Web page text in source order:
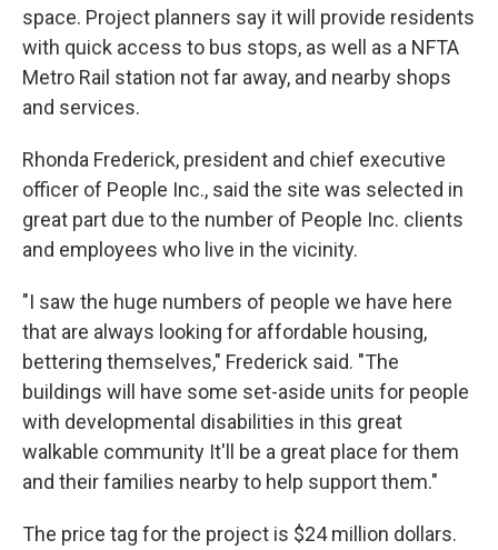
space. Project planners say it will provide residents
with quick access to bus stops, as well as a NFTA
Metro Rail station not far away, and nearby shops
and services.
Rhonda Frederick, president and chief executive
officer of People Inc., said the site was selected in
great part due to the number of People Inc. clients
and employees who live in the vicinity.
"I saw the huge numbers of people we have here
that are always looking for affordable housing,
bettering themselves," Frederick said. "The
buildings will have some set-aside units for people
with developmental disabilities in this great
walkable community It'll be a great place for them
and their families nearby to help support them."
The price tag for the project is $24 million dollars.